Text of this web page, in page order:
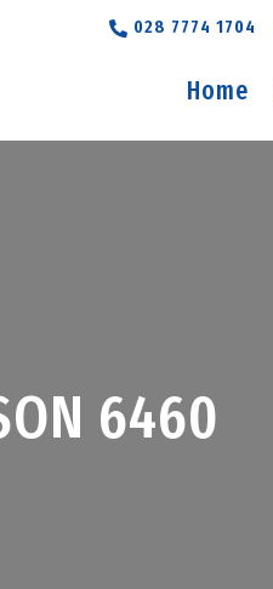
028 7774 1704
Home
6460